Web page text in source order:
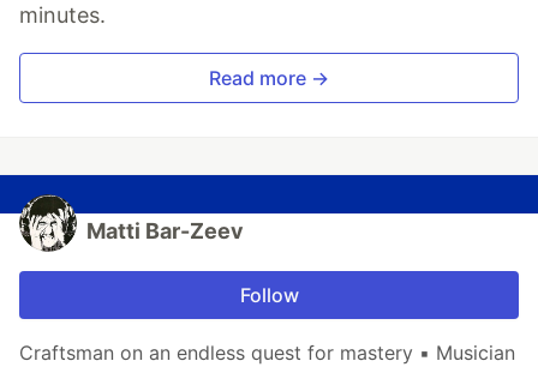
minutes.
Read more →
Matti Bar-Zeev
Follow
Craftsman on an endless quest for mastery ▪ Musician